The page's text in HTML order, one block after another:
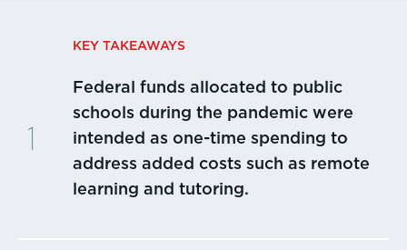
KEY TAKEAWAYS
Federal funds allocated to public
schools during the pandemic were
intended as one-time spending to
address added costs such as remote
learning and tutoring.